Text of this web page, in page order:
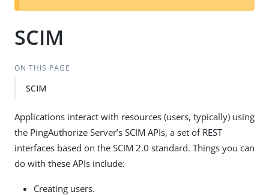
t
SCIM
ON THIS PAGE
SCIM
Applications interact with resources (users, typically) using
the PingAuthorize Server’s SCIM APIs, a set of REST
interfaces based on the SCIM 2.0 standard. Things you can
do with these APIs include:
Creating users.